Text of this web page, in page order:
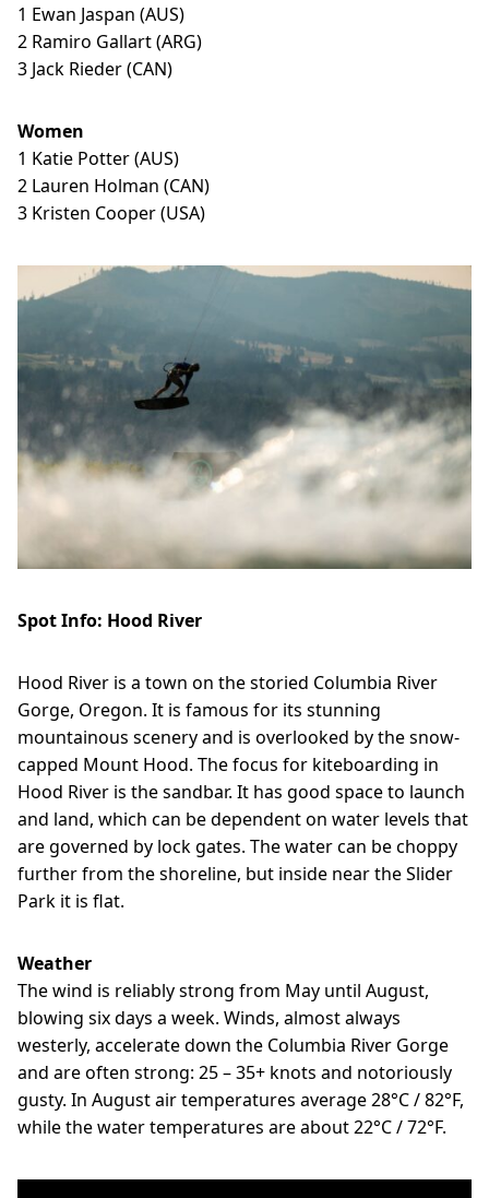
2 Ramiro Gallart (ARG)
3 Jack Rieder (CAN)
Women
1 Katie Potter (AUS)
2 Lauren Holman (CAN)
3 Kristen Cooper (USA)
Spot Info: Hood River
Hood River is a town on the storied Columbia River
Gorge, Oregon. It is famous for its stunning
mountainous scenery and is overlooked by the snow-
capped Mount Hood. The focus for kiteboarding in
Hood River is the sandbar. It has good space to launch
and land, which can be dependent on water levels that
are governed by lock gates. The water can be choppy
further from the shoreline, but inside near the Slider
Park it is flat.
Weather
The wind is reliably strong from May until August,
blowing six days a week. Winds, almost always
westerly, accelerate down the Columbia River Gorge
and are often strong: 25 – 35+ knots and notoriously
gusty. In August air temperatures average 28°C / 82°F,
while the water temperatures are about 22°C / 72°F.